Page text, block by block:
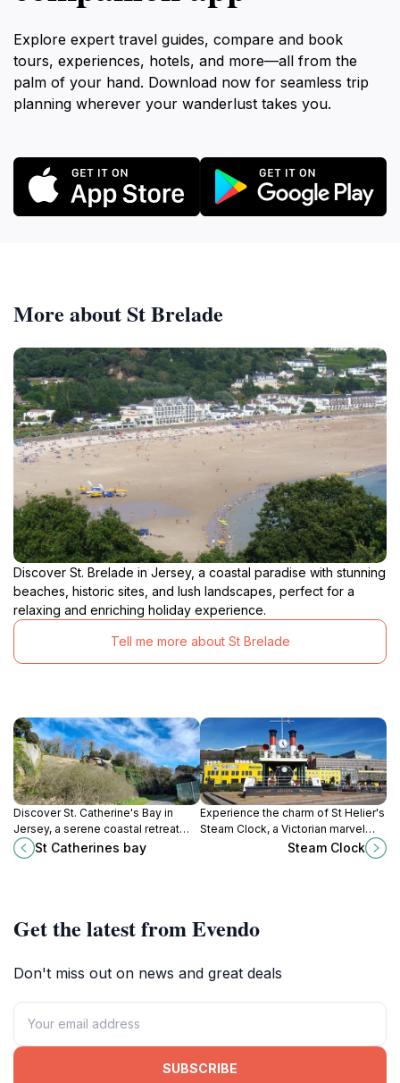
Explore expert travel guides, compare and book
tours, experiences, hotels, and more—all from the
palm of your hand. Download now for seamless trip
planning wherever your wanderlust takes you.
More about St Brelade
Discover St. Brelade in Jersey, a coastal paradise with stunning
beaches, historic sites, and lush landscapes, perfect for a
relaxing and enriching holiday experience.
Tell me more about St Brelade
Discover St. Catherine's Bay in
Jersey, a serene coastal retreat
with stunning views, sandy
beaches, and rich maritime history,
St Catherines bay
Experience the charm of St Helier's
Steam Clock, a Victorian marvel
that enchants visitors with its
Steam Clock
Get the latest from Evendo
Don't miss out on news and great deals
SUBSCRIBE